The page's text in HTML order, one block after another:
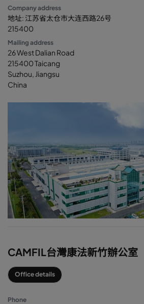
Company address
地址: 江苏省太仓市大连西路26号
215400
Mailing address
26 West Dalian Road
215400 Taicang
Suzhou, Jiangsu
China
CAMFIL台灣康法新竹辦公室
Office details
Phone